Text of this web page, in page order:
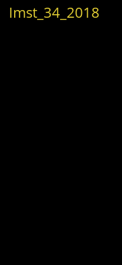
Imst_34_2018